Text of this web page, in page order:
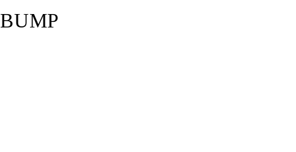
BUMP